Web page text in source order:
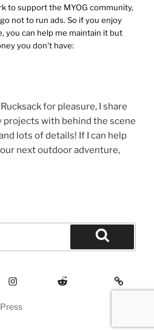
to support the MYOG community,
not to run ads. So if you enjoy
you can help me maintain it but
you don't have:
for pleasure, I share
projects with behind the scene
lots of details! If I can help
next outdoor adventure,
Search
Contact